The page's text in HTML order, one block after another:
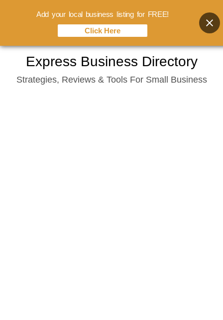
content
Express Business Directory
Strategies, Reviews & Tools For Small Business
Add your local business listing for FREE!
Click Here